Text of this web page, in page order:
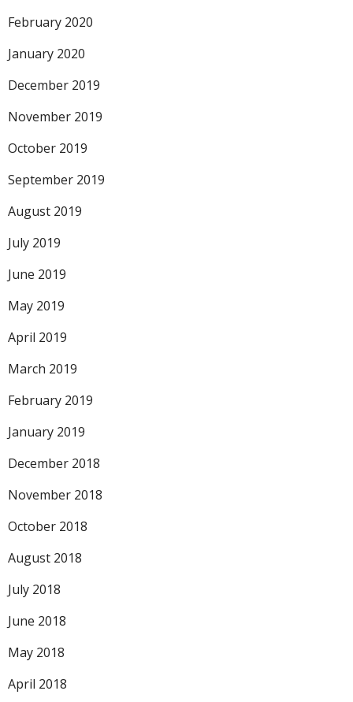
February 2020
January 2020
December 2019
November 2019
October 2019
September 2019
August 2019
July 2019
June 2019
May 2019
April 2019
March 2019
February 2019
January 2019
December 2018
November 2018
October 2018
August 2018
July 2018
June 2018
May 2018
April 2018